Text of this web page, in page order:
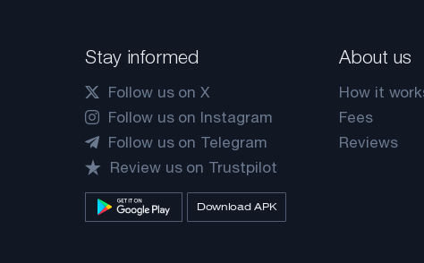
Stay informed
Follow us on X
Follow us on Instagram
Follow us on Telegram
Review us on Trustpilot
Download APK
About us
How it
Fees
Reviews